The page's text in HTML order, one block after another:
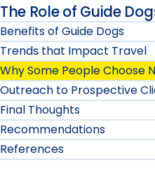
The Role of Guide
Benefits of Guide Dogs
Trends that Impact Travel
Why Some People Choose
Outreach to Prospective
Final Thoughts
Recommendations
References